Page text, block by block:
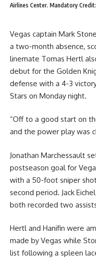
Airlines Center. Mandatory
Vegas captain Mark
a two-month absence,
linemate Tomas Hertl
debut for the Golden
defense with a 4-3
Stars on Monday night.
“Off to a good start on
and the power play was
Jonathan Marchessault
postseason goal for
with a 50-foot sniper
second period. Jack
both recorded two
Hertl and Hanifin were
made by Vegas while
list following a spleen